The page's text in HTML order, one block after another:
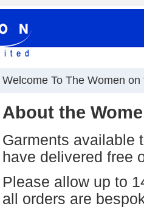
Welcome To The Women
About the
Garments available
have delivered free
Please allow up to
all orders are